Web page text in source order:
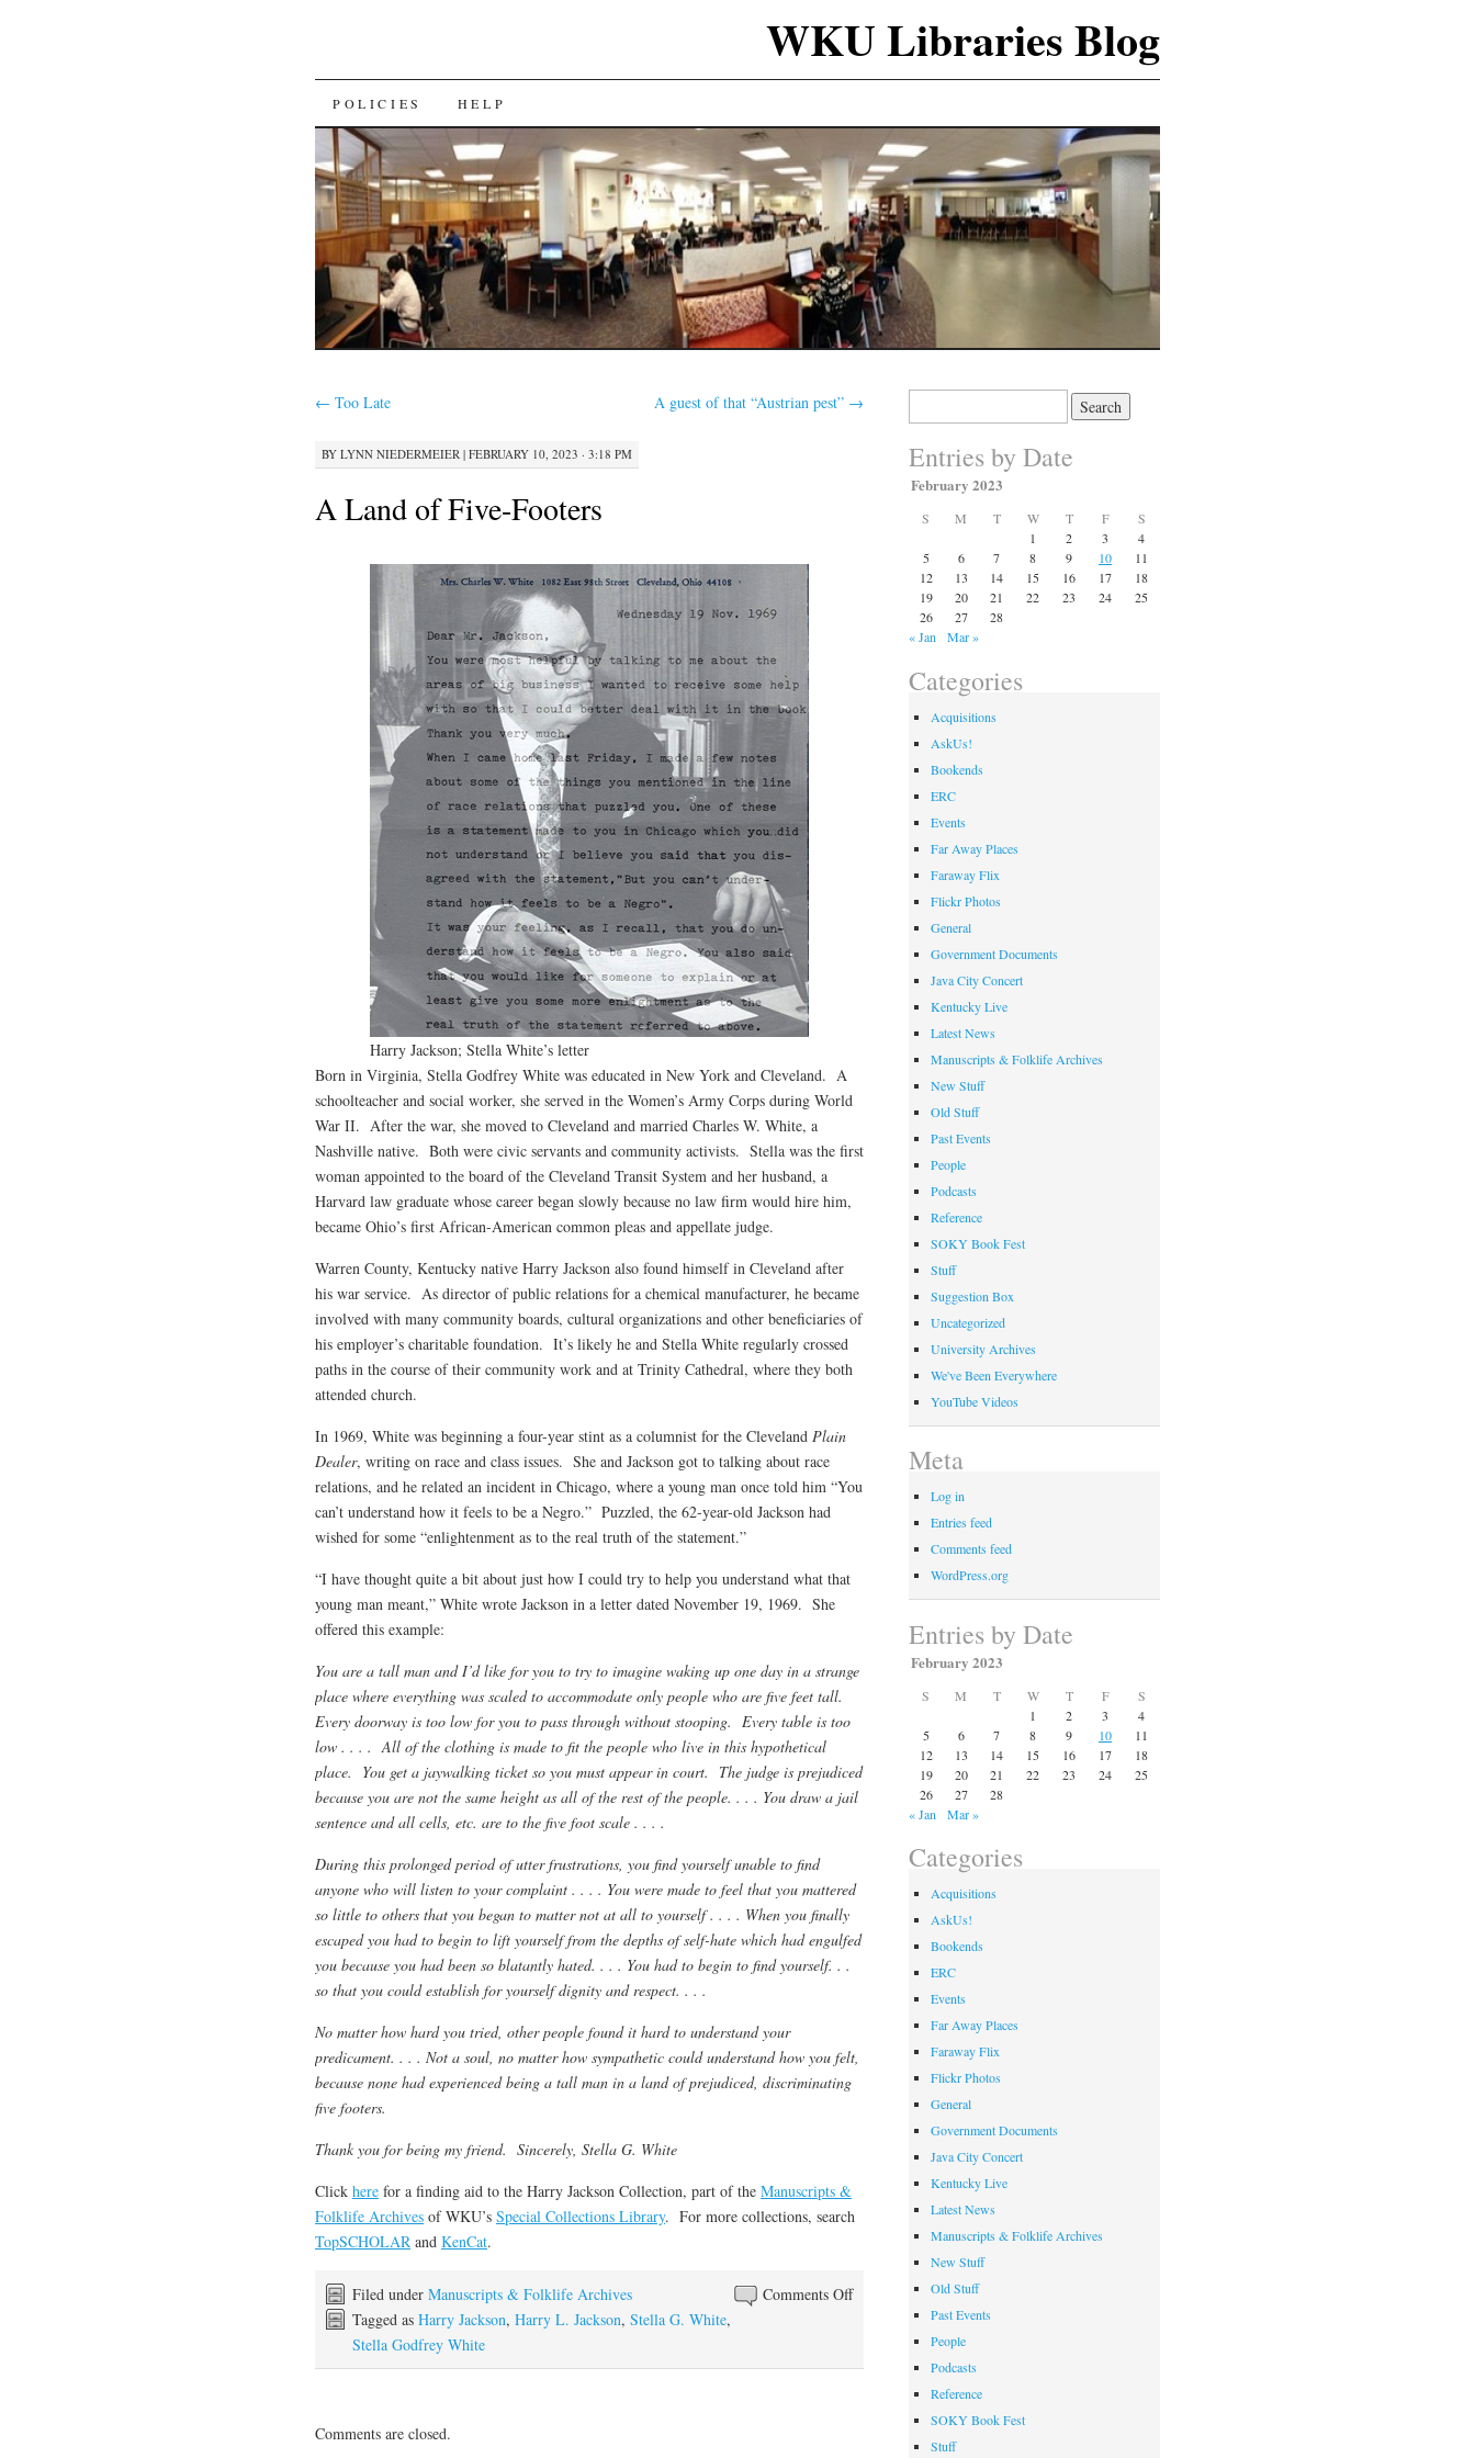
WKU Libraries Blog
SKIP
TO
CONTENT
POLICIES HELP
← Too Late A guest of that “Austrian pest” →
BY LYNN NIEDERMEIER | FEBRUARY 10, 2023 · 3:18 PM
A Land of Five-Footers
Harry Jackson; Stella White’s letter
Born in Virginia, Stella Godfrey White was educated in New York and Cleveland. A
schoolteacher and social worker, she served in the Women’s Army Corps during World
War II. After the war, she moved to Cleveland and married Charles W. White, a
Nashville native. Both were civic servants and community activists. Stella was the first
woman appointed to the board of the Cleveland Transit System and her husband, a
Harvard law graduate whose career began slowly because no law firm would hire him,
became Ohio’s first African-American common pleas and appellate judge.
Warren County, Kentucky native Harry Jackson also found himself in Cleveland after
his war service. As director of public relations for a chemical manufacturer, he became
involved with many community boards, cultural organizations and other beneficiaries of
his employer’s charitable foundation. It’s likely he and Stella White regularly crossed
paths in the course of their community work and at Trinity Cathedral, where they both
attended church.
In 1969, White was beginning a four-year stint as a columnist for the Cleveland Plain
Dealer, writing on race and class issues. She and Jackson got to talking about race
relations, and he related an incident in Chicago, where a young man once told him “You
can’t understand how it feels to be a Negro.” Puzzled, the 62-year-old Jackson had
wished for some “enlightenment as to the real truth of the statement.”
“I have thought quite a bit about just how I could try to help you understand what that
young man meant,” White wrote Jackson in a letter dated November 19, 1969. She
offered this example:
You are a tall man and I’d like for you to try to imagine waking up one day in a strange
place where everything was scaled to accommodate only people who are five feet tall.
Every doorway is too low for you to pass through without stooping. Every table is too
low . . . . All of the clothing is made to fit the people who live in this hypothetical
place. You get a jaywalking ticket so you must appear in court. The judge is prejudiced
because you are not the same height as all of the rest of the people. . . . You draw a jail
sentence and all cells, etc. are to the five foot scale . . . .
During this prolonged period of utter frustrations, you find yourself unable to find
anyone who will listen to your complaint . . . . You were made to feel that you mattered
so little to others that you began to matter not at all to yourself . . . . When you finally
escaped you had to begin to lift yourself from the depths of self-hate which had engulfed
you because you had been so blatantly hated. . . . You had to begin to find yourself. . .
so that you could establish for yourself dignity and respect. . . .
No matter how hard you tried, other people found it hard to understand your
predicament. . . . Not a soul, no matter how sympathetic could understand how you felt,
because none had experienced being a tall man in a land of prejudiced, discriminating
five footers.
Thank you for being my friend. Sincerely, Stella G. White
Click here for a finding aid to the Harry Jackson Collection, part of the Manuscripts &
Folklife Archives of WKU’s Special Collections Library. For more collections, search
TopSCHOLAR and KenCat.
Comments Offon
of
Filed under Manuscripts & Folklife Archives
Tagged as Harry Jackson, Harry L. Jackson, Stella G. White,
Stella Godfrey White
Comments are closed.
Entries by Date
February 2023
S M T W T F
S
1
2 3
4
5
6 7 8 9 10
11
12
13 14 15 16 17
18
19
20 21 22 23 24
25
26
27
28
« Jan
Mar »
Categories
Acquisitions
AskUs!
Bookends
ERC
Events
Far Away Places
Faraway Flix
Flickr Photos
General
Government Documents
Java City Concert
Kentucky Live
Latest News
Manuscripts & Folklife Archives
New Stuff
Old Stuff
Past Events
People
Podcasts
Reference
SOKY Book Fest
Stuff
Suggestion Box
Uncategorized
University Archives
We've Been Everywhere
YouTube Videos
Meta
Log in
Entries feed
Comments feed
WordPress.org
Entries by Date
February 2023
S M T W T F
S
1
2 3
4
5
6 7 8 9 10
11
12
13 14 15 16 17
18
19
20 21 22 23 24
25
26
27
28
« Jan
Mar »
Categories
Acquisitions
AskUs!
Bookends
ERC
Events
Far Away Places
Faraway Flix
Flickr Photos
General
Government Documents
Java City Concert
Kentucky Live
Latest News
Manuscripts & Folklife Archives
New Stuff
Old Stuff
Past Events
People
Podcasts
Reference
SOKY Book Fest
Stuff